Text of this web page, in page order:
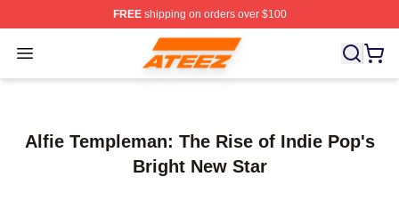
FREEshipping on orders over $100
Open menu
Ateez Store - Official Ateez Merchandise Shop
Alfie Templeman: The Rise of Indie Pop's
Bright New Star